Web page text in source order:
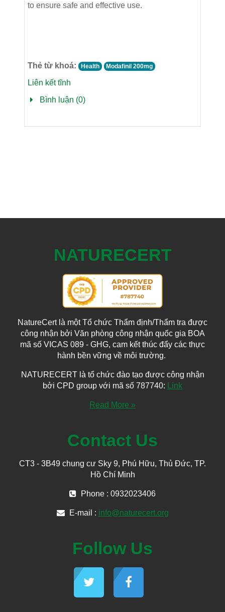
to ensure safe and effective use.
Thẻ từ khoá: Health Modafinil 200mg
Liên kết tĩnh
Bình luận (0)
NATURECERT
NatureCert là một Tổ chức Thẩm định/Thẩm tra được
công nhận bởi Văn phòng công nhận quốc gia BOA
mã số VICAS 089 - GHG, cam kết thúc đẩy các thực
hành bền vững về môi trường.
NATURECERT là tổ chức đào tạo được công nhận
bởi CPD group với mã số 787740:
Link
Read More »
Contact Us
CT3 - 3B49 chung cư Sky 9, Phú Hữu, Thủ Đức, TP.
Hồ Chí Minh
Phone : 0932023406
E-mail : info@naturecert.org
Follow Us